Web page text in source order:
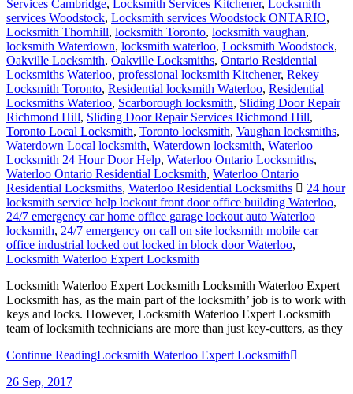
Services Cambridge, Locksmith Services Kitchener, Locksmith
services Woodstock, Locksmith services Woodstock ONTARIO,
Locksmith Thornhill, locksmith Toronto, locksmith vaughan,
locksmith Waterdown, locksmith waterloo, Locksmith Woodstock,
Oakville Locksmith, Oakville Locksmiths, Ontario Residential
Locksmiths Waterloo, professional locksmith Kitchener, Rekey
Locksmith Toronto, Residential locksmith Waterloo, Residential
Locksmiths Waterloo, Scarborough locksmith, Sliding Door Repair
Richmond Hill, Sliding Door Repair Services Richmond Hill,
Toronto Local Locksmith, Toronto locksmith, Vaughan locksmiths,
Waterdown Local locksmith, Waterdown locksmith, Waterloo
Locksmith 24 Hour Door Help, Waterloo Ontario Locksmiths,
Waterloo Ontario Residential Locksmith, Waterloo Ontario
Residential Locksmiths, Waterloo Residential Locksmiths
24 hour
locksmith service help lockout front door office building Waterloo,
24/7 emergency car home office garage lockout auto Waterloo
locksmith, 24/7 emergency on call on site locksmith mobile car
office industrial locked out locked in block door Waterloo,
Locksmith Waterloo Expert Locksmith
Locksmith Waterloo Expert Locksmith Locksmith Waterloo Expert
Locksmith has, as the main part of the locksmith’ job is to work with
keys and locks. However, Locksmith Waterloo Expert Locksmith
team of locksmith technicians are more than just key-cutters, as they
Continue ReadingLocksmith Waterloo Expert Locksmith
26 Sep, 2017